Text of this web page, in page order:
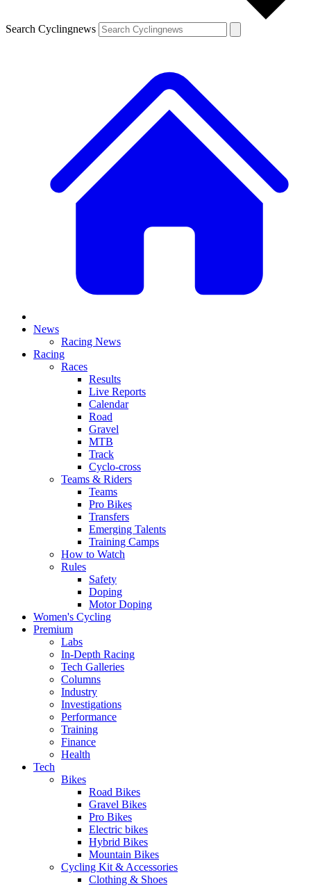
Search Cyclingnews
News
Racing News
Racing
Races
Results
Live Reports
Calendar
Road
Gravel
MTB
Track
Cyclo-cross
Teams & Riders
Teams
Pro Bikes
Transfers
Emerging Talents
Training Camps
How to Watch
Rules
Safety
Doping
Motor Doping
Women's Cycling
Premium
Labs
In-Depth Racing
Tech Galleries
Columns
Industry
Investigations
Performance
Training
Finance
Health
Tech
Bikes
Road Bikes
Gravel Bikes
Pro Bikes
Electric bikes
Hybrid Bikes
Mountain Bikes
Cycling Kit & Accessories
Clothing & Shoes